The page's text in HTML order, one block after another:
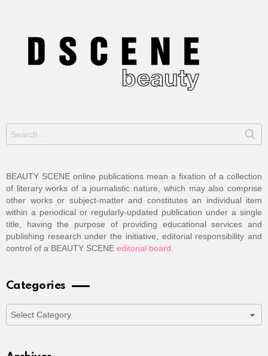
Search
for:
BEAUTY SCENE online publications mean a fixation of a collection
of literary works of a journalistic nature, which may also comprise
other works or subject-matter and constitutes an individual item
within a periodical or regularly-updated publication under a single
title, having the purpose of providing educational services and
publishing research under the initiative, editorial responsibility and
control of a BEAUTY SCENE editorial board
Categories
Categories